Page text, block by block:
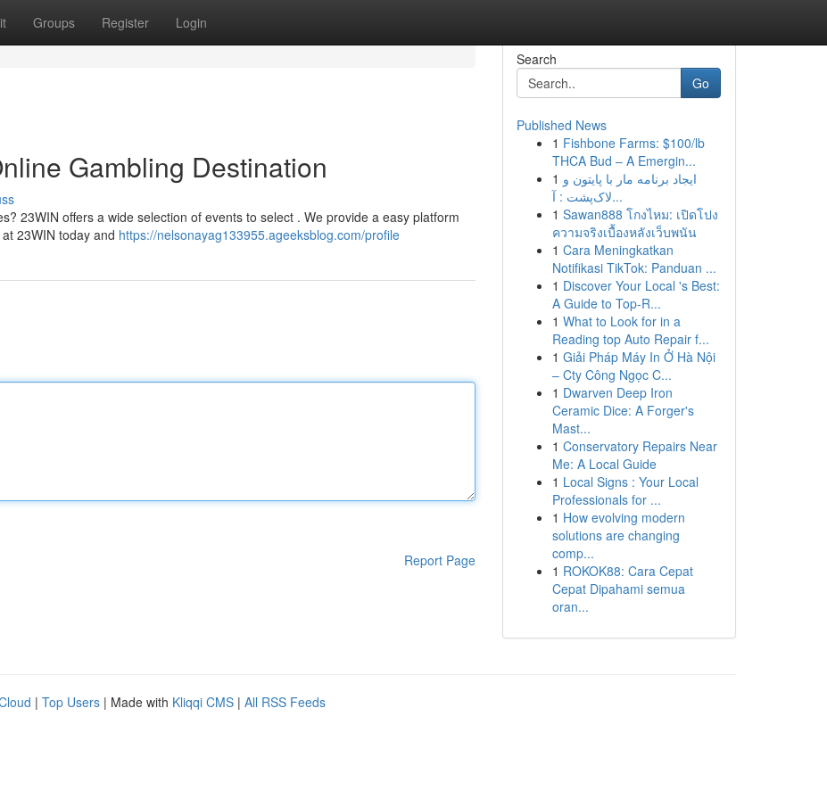
Groups Register Login
Gambling Destination
23WIN offers a wide selection of events to select . We provide a easy platform
23WIN today and https://nelsonayag133955.ageeksblog.com/profile
Report Page
Search
Go
Published News
1 Fishbone Farms: $100/lb
THCA Bud – A Emergin...
1 ایجاد برنامه مار با پایتون و
لاک‌پشت : آ...
1 Sawan888 โกงไหม: เปิดโปง
ความจริงเบื้องหลังเว็บพนัน
1 Cara Meningkatkan
Notifikasi TikTok: Panduan ...
1 Discover Your Local 's Best:
A Guide to Top-R...
1 What to Look for in a
Reading top Auto Repair f...
1 Giải Pháp Máy In Ở Hà Nội
– Cty Công Ngọc C...
1 Dwarven Deep Iron
Ceramic Dice: A Forger's
Mast...
1 Conservatory Repairs Near
Me: A Local Guide
1 Local Signs : Your Local
Professionals for ...
1 How evolving modern
solutions are changing
comp...
1 ROKOK88: Cara Cepat
Cepat Dipahami semua
oran...
| Top Users | Made with Kliqqi CMS | All RSS Feeds